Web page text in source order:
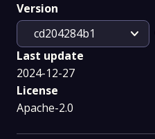
Version
cd204284b1
expand_more
Last update
2024-12-27
License
Apache-2.0